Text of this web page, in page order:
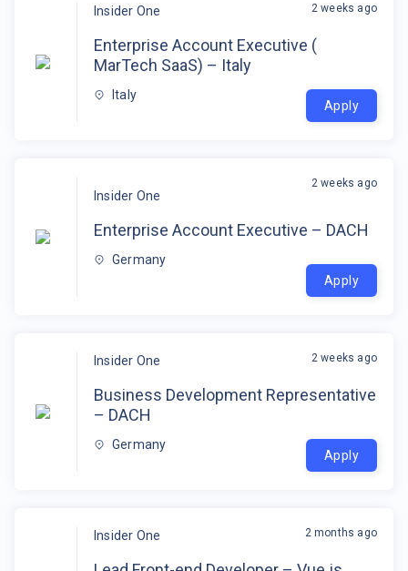
Insider One
Enterprise Account Executive (
MarTech SaaS) – Italy
Italy
2 weeks ago
Apply
Insider One
Enterprise Account Executive – DACH
Germany
2 weeks ago
Apply
Insider One
Business Development Representative
– DACH
Germany
2 weeks ago
Apply
Insider One 2 months ago